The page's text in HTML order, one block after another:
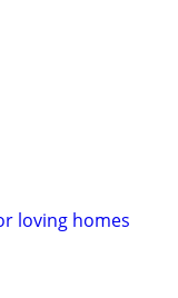
loving homes